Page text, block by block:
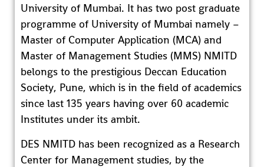
University of Mumbai. It has two post graduate
programme of University of Mumbai namely –
Master of Computer Application (MCA) and
Master of Management Studies (MMS) NMITD
belongs to the prestigious Deccan Education
Society, Pune, which is in the field of academics
since last 135 years having over 60 academic
Institutes under its ambit.
DES NMITD has been recognized as a Research
Center for Management studies, by the